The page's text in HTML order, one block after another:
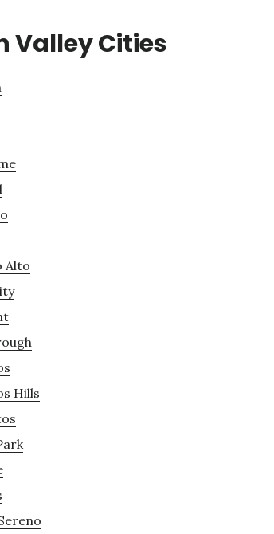
Valley Cities
Alto
Hills